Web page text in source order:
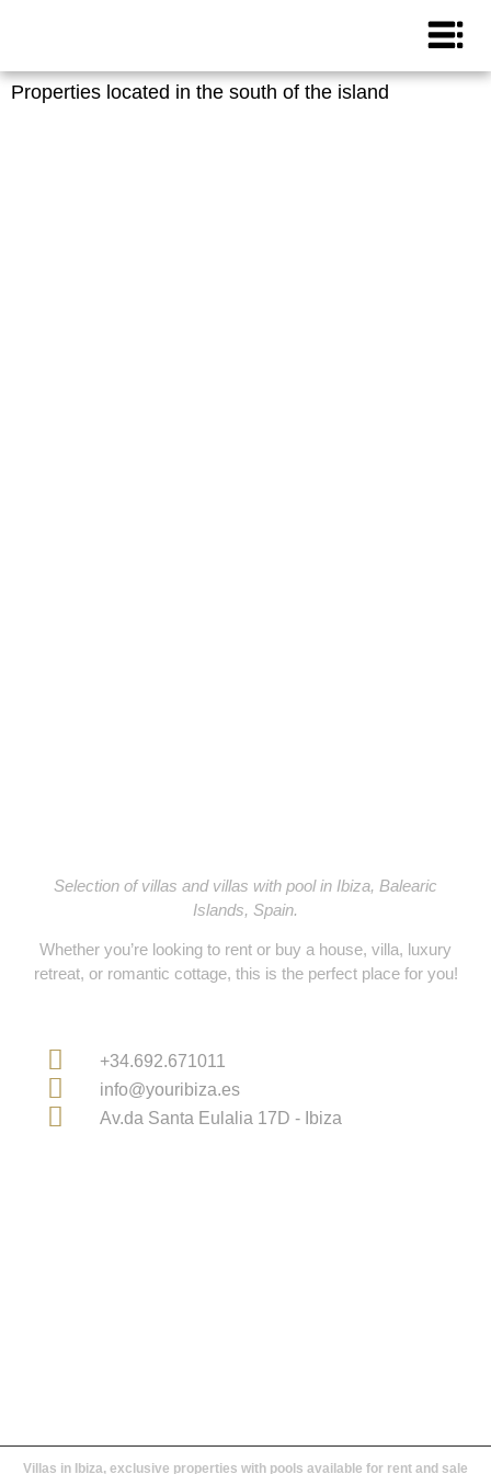
Properties located in the south of the island
Selection of villas and villas with pool in Ibiza, Balearic
Islands, Spain.
Whether you’re looking to rent or buy a house, villa, luxury
retreat, or romantic cottage, this is the perfect place for you!
+34.692.671011
info@youribiza.es
Av.da Santa Eulalia 17D - Ibiza
Villas in Ibiza, exclusive properties with pools available for rent and sale